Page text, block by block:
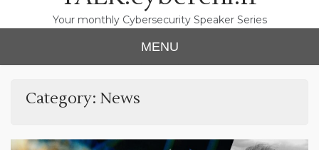
Your monthly Cybersecurity Speaker Series
MENU
Category: News